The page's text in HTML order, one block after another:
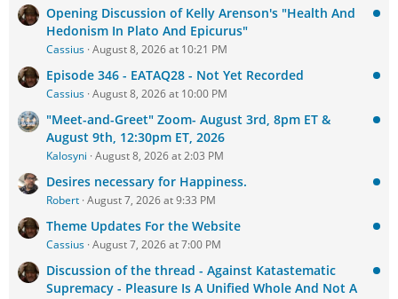
Opening Discussion of Kelly Arenson's "Health And
Hedonism In Plato And Epicurus"
Cassius August 8, 2026 at 10:21 PM
Episode 346 - EATAQ28 - Not Yet Recorded
Cassius August 8, 2026 at 10:00 PM
"Meet-and-Greet" Zoom- August 3rd, 8pm ET &
August 9th, 12:30pm ET, 2026
Kalosyni August 8, 2026 at 2:03 PM
Desires necessary for Happiness.
Robert August 7, 2026 at 9:33 PM
Theme Updates For the Website
Cassius August 7, 2026 at 7:00 PM
Discussion of the thread - Against Katastematic
Supremacy - Pleasure Is A Unified Whole And Not A